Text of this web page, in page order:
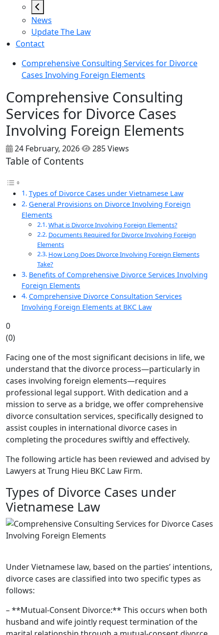
News
Update The Law
Contact
Comprehensive Consulting Services for Divorce
Cases Involving Foreign Elements
Comprehensive Consulting
Services for Divorce Cases
Involving Foreign Elements
24 February, 2026 285 Views
Table of Contents
Types of Divorce Cases under Vietnamese Law
General Provisions on Divorce Involving Foreign
Elements
What is Divorce Involving Foreign Elements?
Documents Required for Divorce Involving Foreign
Elements
How Long Does Divorce Involving Foreign Elements
Take?
Benefits of Comprehensive Divorce Services Involving
Foreign Elements
Comprehensive Divorce Consultation Services
Involving Foreign Elements at BKC Law
0
(0)
Facing one of the most significant decisions in life, we
understand that the divorce process—particularly in
cases involving foreign elements—requires
professional legal support. With dedication and a
mission to serve as a bridge, we offer comprehensive
divorce consultation services, specifically designed to
assist couples in international divorce cases in
completing the procedures swiftly and effectively.
The following article has been reviewed and advised by
Lawyers at Trung Hieu BKC Law Firm.
Types of Divorce Cases under
Vietnamese Law
Under Vietnamese law, based on the parties’ intentions,
divorce cases are classified into two specific types as
follows:
– **Mutual-Consent Divorce:** This occurs when both
husband and wife jointly request termination of the